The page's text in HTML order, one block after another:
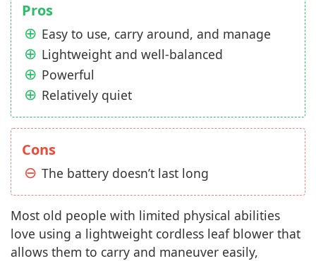
Pros
Easy to use, carry around, and manage
Lightweight and well-balanced
Powerful
Relatively quiet
Cons
The battery doesn’t last long
Most old people with limited physical abilities
love using a lightweight cordless leaf blower that
allows them to carry and maneuver easily,